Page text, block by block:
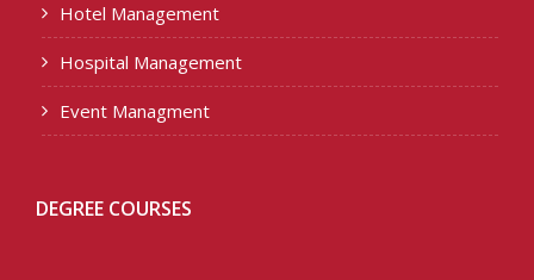
Hotel Management
Hospital Management
Event Managment
DEGREE COURSES